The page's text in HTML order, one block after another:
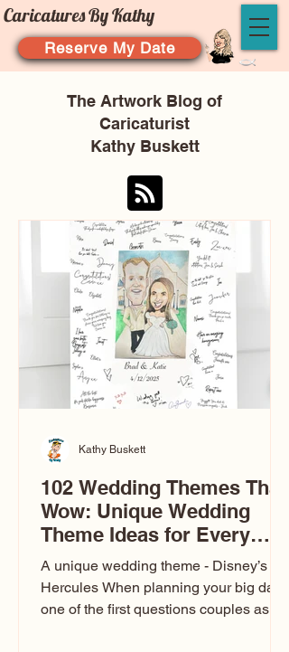
Caricatures By Kathy
Reserve My Date
The Artwork Blog of
Caricaturist
Kathy Buskett
102 Wedding Themes That
Wow: Unique Wedding
Theme Ideas for Every
Couple
A unique wedding theme - Disney’s
Hercules When planning your big day,
one of the first questions couples ask
Kathy Buskett